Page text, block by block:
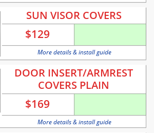
SUN VISOR COVERS
$129
More details & install guide
DOOR INSERT/ARMREST
COVERS PLAIN
$169
More details & install guide